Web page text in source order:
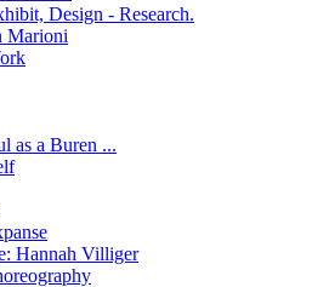
Design - Research.
Marioni
as a Buren ...
Hannah Villiger